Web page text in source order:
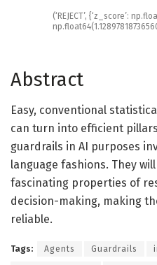
(‘REJECT’, {‘z_score’: np.
np.float64(
Abstract
Easy, conventional
can turn into efficient
guardrails in AI purposes
language fashions. They
fascinating properties of
decision-making, making
reliable.
Tags: Agents Guardrails